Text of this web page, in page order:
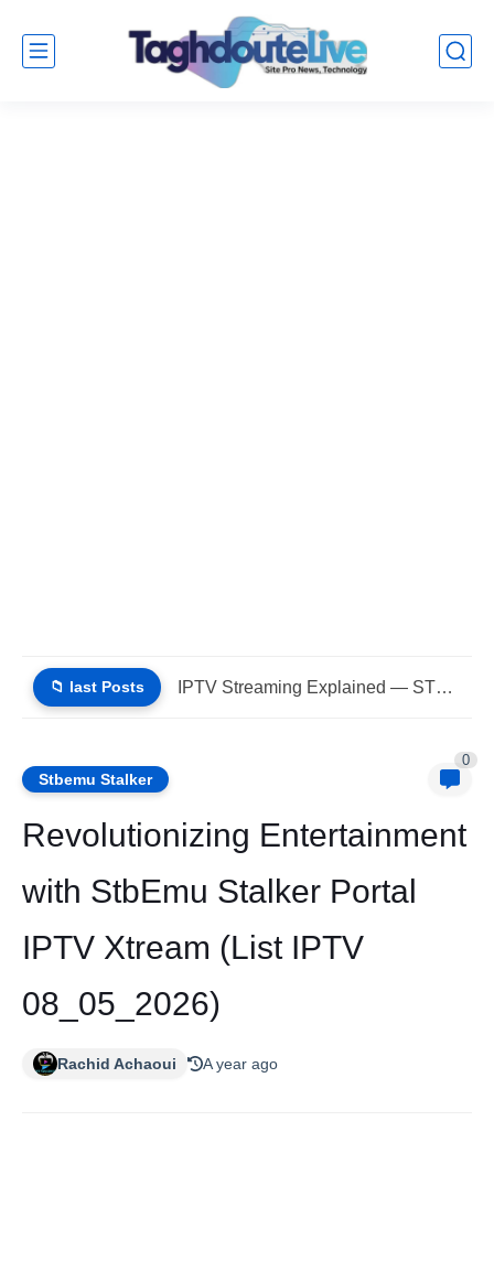
📁 last Posts Best IPTV STBEmu Stalker Portal Xtream (List IPTV 07_08_2026)
Stbemu Stalker
0
Revolutionizing Entertainment
with StbEmu Stalker Portal
IPTV Xtream (List IPTV
08_05_2026)
Rachid Achaoui A year ago